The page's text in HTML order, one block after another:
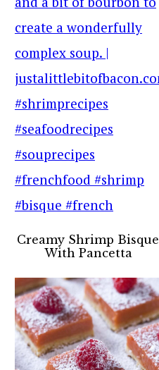
Creamy Shrimp Bisque
With Pancetta